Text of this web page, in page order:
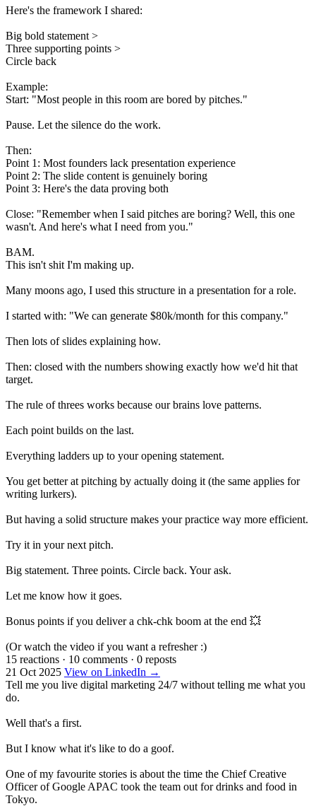
Here's the framework I shared:
Big bold statement >
Three supporting points >
Circle back
Example:
Start: "Most people in this room are bored by pitches."
Pause. Let the silence do the work.
Then:
Point 1: Most founders lack presentation experience
Point 2: The slide content is genuinely boring
Point 3: Here's the data proving both
Close: "Remember when I said pitches are boring? Well, this one
wasn't. And here's what I need from you."
BAM.
This isn't shit I'm making up.
Many moons ago, I used this structure in a presentation for a role.
I started with: "We can generate $80k/month for this company."
Then lots of slides explaining how.
Then: closed with the numbers showing exactly how we'd hit that
target.
The rule of threes works because our brains love patterns.
Each point builds on the last.
Everything ladders up to your opening statement.
You get better at pitching by actually doing it (the same applies for
writing lurkers).
But having a solid structure makes your practice way more efficient.
Try it in your next pitch.
Big statement. Three points. Circle back. Your ask.
Let me know how it goes.
Bonus points if you deliver a chk-chk boom at the end 💥
(Or watch the video if you want a refresher :)
15 reactions · 10 comments · 0 reposts
21 Oct 2025 View on LinkedIn →
Tell me you live digital marketing 24/7 without telling me what you
do.
Well that's a first.
But I know what it's like to do a goof.
One of my favourite stories is about the time the Chief Creative
Officer of Google APAC took the team out for drinks and food in
Tokyo.